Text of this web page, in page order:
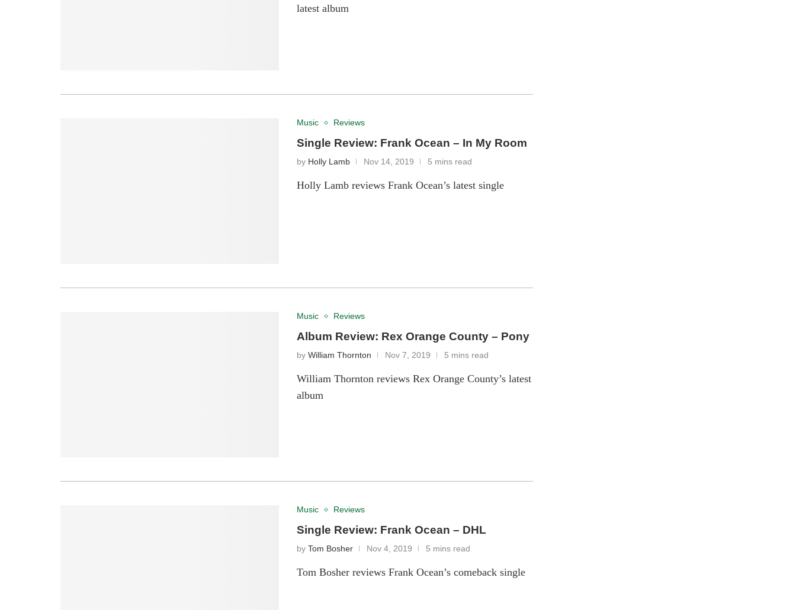
latest album
Music Reviews
Single Review: Frank Ocean – In My Room
by Holly Lamb Nov 14, 2019 5 mins read
Holly Lamb reviews Frank Ocean’s latest single
Music Reviews
Album Review: Rex Orange County – Pony
byWilliam Thornton Nov 7, 2019 5 mins read
William Thornton reviews Rex Orange County’s latest
album
Music Reviews
Single Review: Frank Ocean – DHL
byTom Bosher Nov 4, 2019 5 mins read
Tom Bosher reviews Frank Ocean’s comeback single